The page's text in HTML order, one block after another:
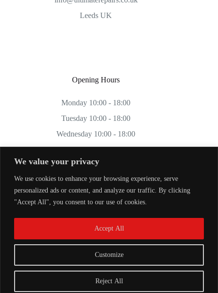
We value your privacy
We use cookies to enhance your browsing experience, serve
personalized ads or content, and analyze our traffic. By clicking
"Accept All", you consent to our use of cookies.
Customize
Reject All
Accept All
Leeds UK
Opening Hours
Monday 10:00 - 18:00
Tuesday 10:00 - 18:00
Wednesday 10:00 - 18:00
Thursday 10:00 - 18:00
Friday 10:00 - 18:00
Saturday 11:00 - 17:00
Sunday CLOSED